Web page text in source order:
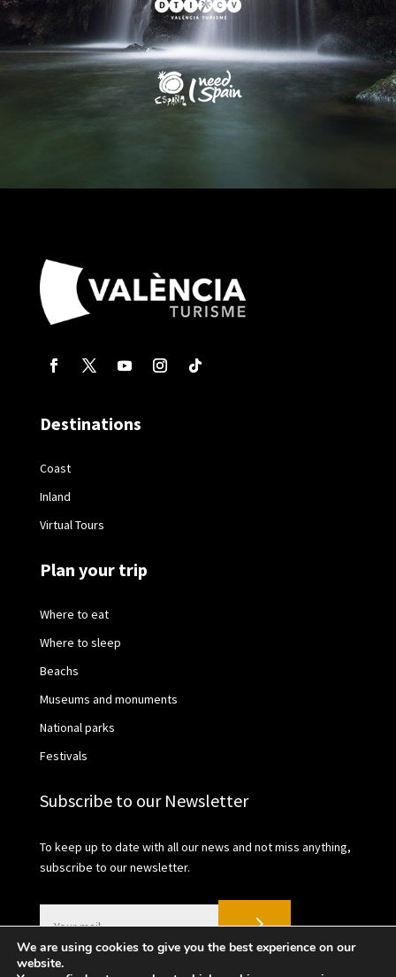
Destinations
Coast
Inland
Virtual Tours
Plan your trip
Where to eat
Where to sleep
Beachs
Museums and monuments
National parks
Festivals
Subscribe to our Newsletter
To keep up to date with all our news and not miss anything,
subscribe to our newsletter.
We are using cookies to give you the best experience on our
website.